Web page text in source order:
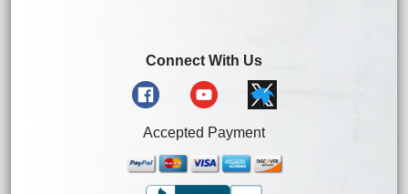
Connect With Us
Accepted Payment